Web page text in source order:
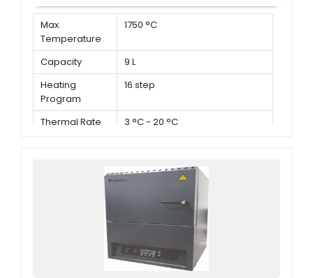
Max.
Temperature
1750 °C
Capacity
9 L
Heating
Program
16 step
Thermal Rate 3 °C - 20 °C